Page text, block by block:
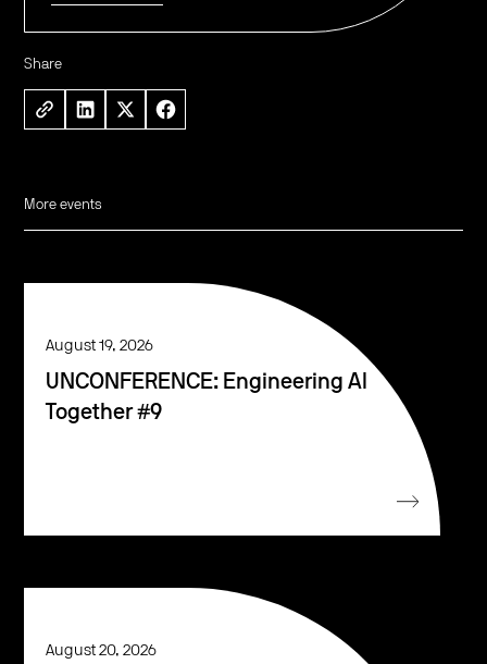
Share
More events
August 19, 2026
UNCONFERENCE: Engineering AI
Together #9
August 20, 2026